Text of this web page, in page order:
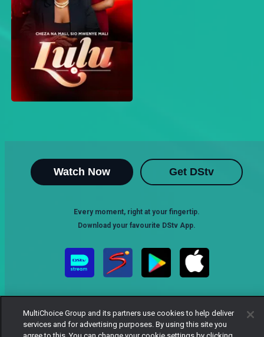
Watch Now Get DStv
Every moment, right at your fingertip.
Download your favourite DStv App.
MultiChoice Group and its partners use cookies to help deliver
services and for advertising purposes. By using this site you